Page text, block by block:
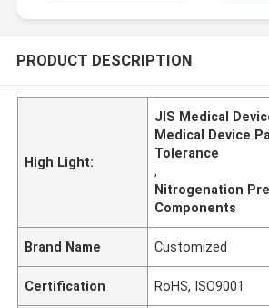
PRODUCT DESCRIPTION
High Light:
JIS Medical
Medical Device
Tolerance
,
Nitrogenation
Components
Brand Name Customized
Certification RoHS, ISO9001